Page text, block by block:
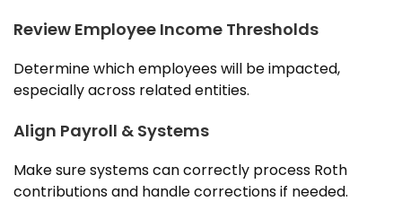
Review Employee Income Thresholds
Determine which employees will be impacted,
especially across related entities.
Align Payroll & Systems
Make sure systems can correctly process Roth
contributions and handle corrections if needed.